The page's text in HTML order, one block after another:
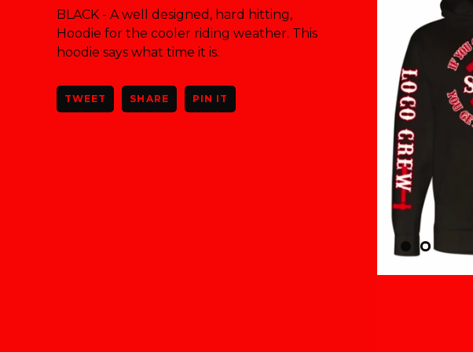
BLACK - A well designed, hard hitting,
Hoodie for the cooler riding weather. This
hoodie says what time it is.
TWEET SHARE PIN IT